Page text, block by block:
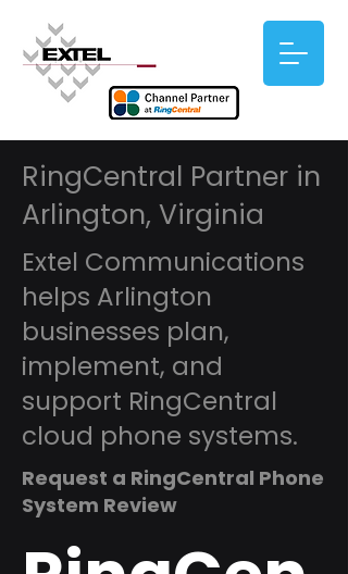
RingCentral Partner in
Arlington, Virginia
Extel Communications
helps Arlington
businesses plan,
implement, and
support RingCentral
cloud phone systems.
Request a RingCentral Phone
System Review